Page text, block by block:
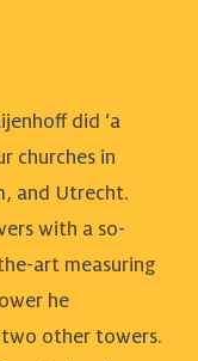
did ‘a
churches in
and Utrecht.
with a so-
art measuring
he
other towers.